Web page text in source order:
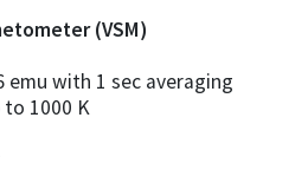
(VSM)
emu with 1 sec averaging
to 1000 K